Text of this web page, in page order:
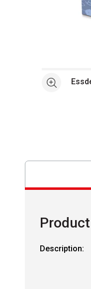
See more
Description: